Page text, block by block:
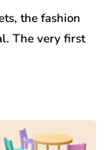
the fashion
The very first